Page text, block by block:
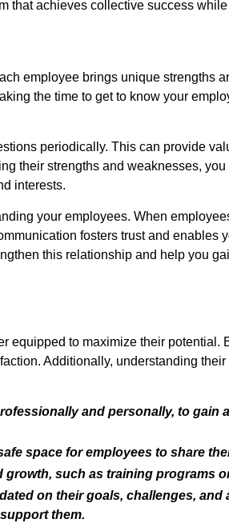
that achieves collective success
employee brings unique strengths
the time to get to know your
periodically. This can provide
their strengths and weaknesses,
interests.
your employees. When
fosters trust and enables
this relationship and help you
equipped to maximize their potential.
Additionally, understanding
and personally, to gain
space for employees to share
such as training programs
on their goals, challenges,
them.